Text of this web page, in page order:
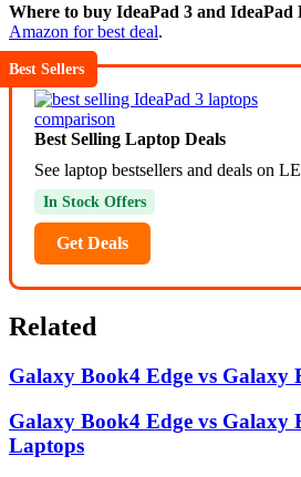
Where to buy IdeaPad 3 and IdeaPad
Amazon for best deal.
Best Sellers
Best Selling Laptop Deals
See laptop bestsellers and deals on
In Stock Offers
Get Deals
Related
Galaxy Book4 Edge vs Galaxy
Galaxy Book4 Edge vs Galaxy
Laptops